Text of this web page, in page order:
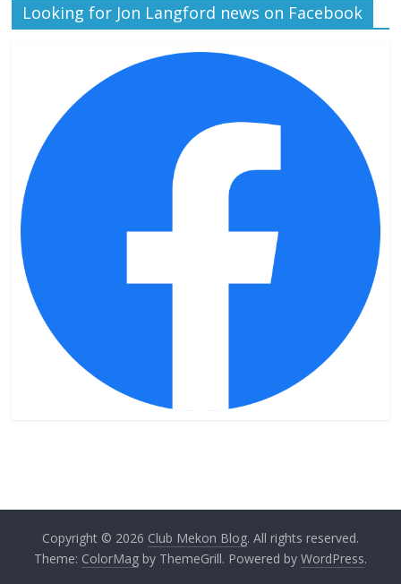
Looking for Jon Langford news on Facebook
Copyright © 2026 Club Mekon Blog. All rights reserved.
Theme: ColorMagby ThemeGrill. Powered by WordPress.